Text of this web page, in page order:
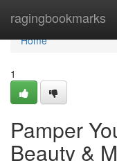
ragingbookmarks
Home
Home
1
Pamper
Beauty &